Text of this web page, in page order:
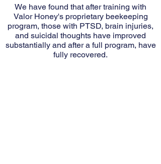
We have found that after training with
Valor Honey's proprietary beekeeping
program, those with PTSD, brain injuries,
and suicidal thoughts have improved
substantially and after a full program, have
fully recovered.